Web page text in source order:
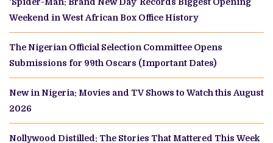
Weekend in West African Box Office History
The Nigerian Official Selection Committee Opens
Submissions for 99th Oscars (Important Dates)
New in Nigeria: Movies and TV Shows to Watch this August
2026
Nollywood Distilled: The Stories That Mattered This Week